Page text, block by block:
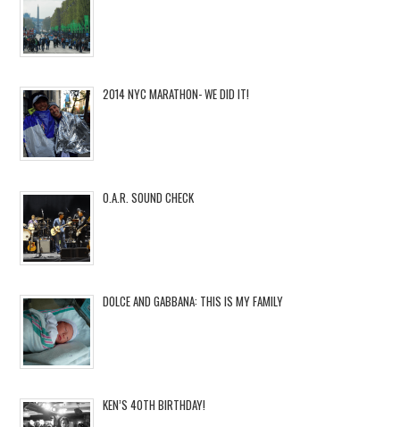
2014 NYC MARATHON- WE DID IT!
O.A.R. SOUND CHECK
DOLCE AND GABBANA: THIS IS MY FAMILY
KEN’S 40TH BIRTHDAY!